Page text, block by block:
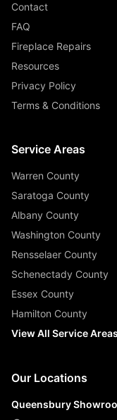
Contact
FAQ
Fireplace Repairs
Resources
Privacy Policy
Terms & Conditions
Service Areas
Warren County
Saratoga County
Albany County
Washington County
Rensselaer County
Schenectady County
Essex County
Hamilton County
View All Service Areas
Our Locations
Queensbury